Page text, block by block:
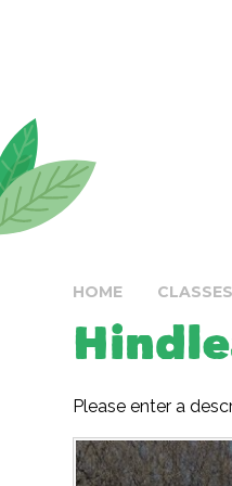
HOME CLASSES
Please enter a